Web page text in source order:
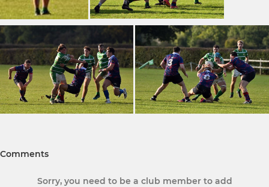
Comments
Sorry, you need to be a club member to add